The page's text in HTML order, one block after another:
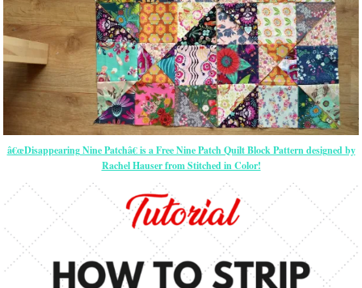
â€œDisappearing Nine Patchâ€ is a Free Nine Patch Quilt Block Pattern designed by
Rachel Hauser from Stitched in Color!